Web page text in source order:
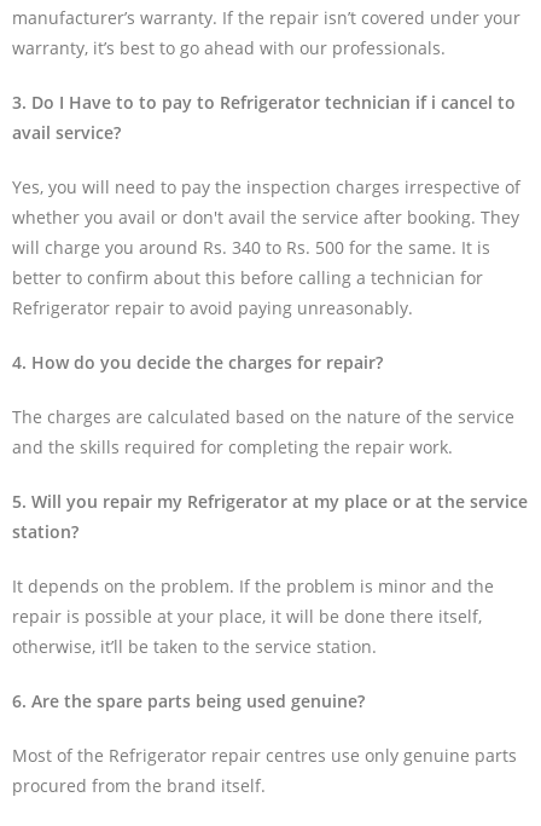
manufacturer’s warranty. If the repair isn’t covered under your
warranty, it’s best to go ahead with our professionals.
3. Do I Have to to pay to Refrigerator technician if i cancel to
avail service?
Yes, you will need to pay the inspection charges irrespective of
whether you avail or don't avail the service after booking. They
will charge you around Rs. 340 to Rs. 500 for the same. It is
better to confirm about this before calling a technician for
Refrigerator repair to avoid paying unreasonably.
4. How do you decide the charges for repair?
The charges are calculated based on the nature of the service
and the skills required for completing the repair work.
5. Will you repair my Refrigerator at my place or at the service
station?
It depends on the problem. If the problem is minor and the
repair is possible at your place, it will be done there itself,
otherwise, it’ll be taken to the service station.
6. Are the spare parts being used genuine?
Most of the Refrigerator repair centres use only genuine parts
procured from the brand itself.